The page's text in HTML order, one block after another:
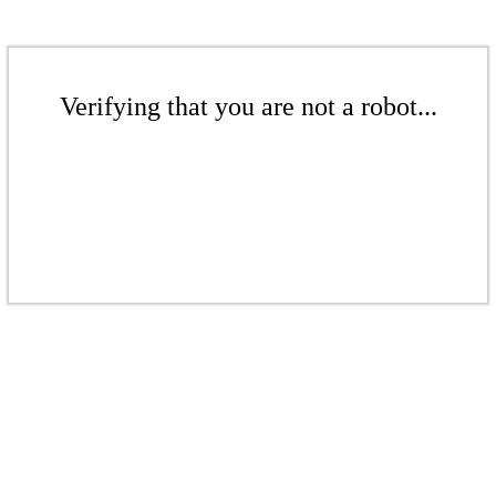
Verifying that you are not a robot...